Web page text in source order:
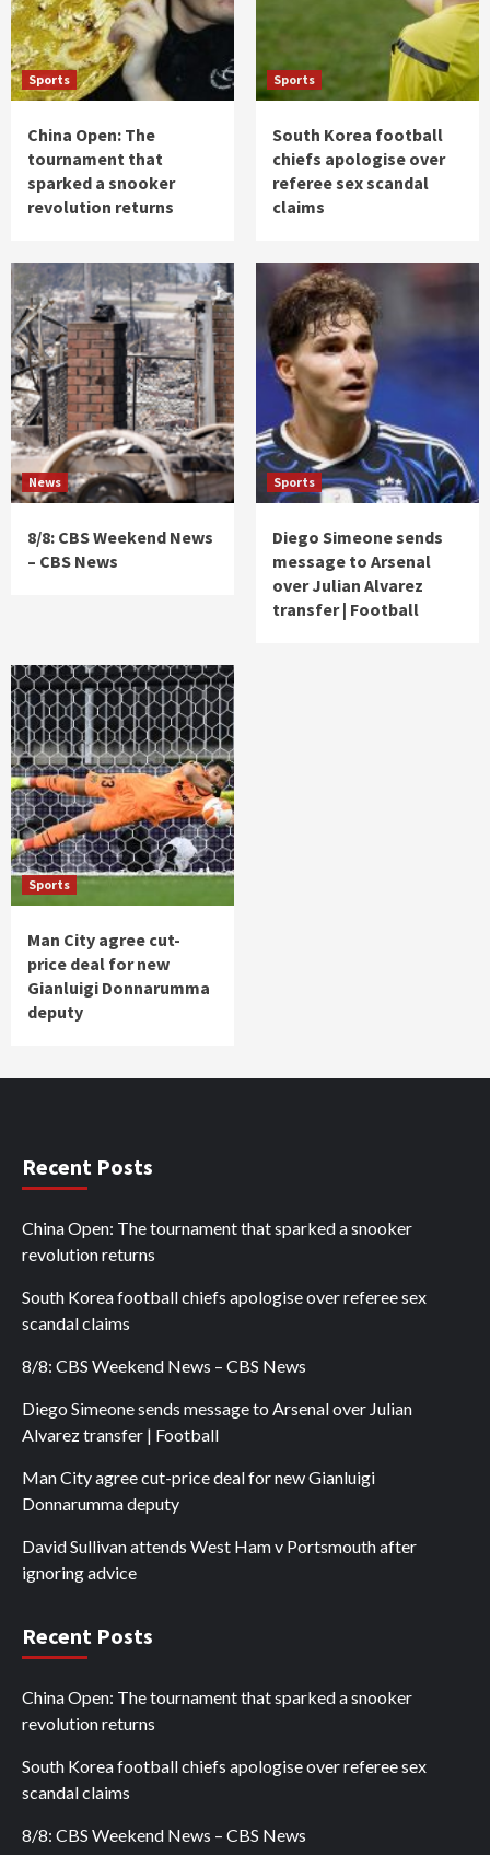
Sports
China Open: The
tournament that
sparked a snooker
revolution returns
Sports
South Korea football
chiefs apologise over
referee sex scandal
claims
News
8/8: CBS Weekend News
– CBS News
Sports
Diego Simeone sends
message to Arsenal
over Julian Alvarez
transfer | Football
Sports
Man City agree cut-
price deal for new
Gianluigi Donnarumma
deputy
Recent Posts
China Open: The tournament that sparked a snooker
revolution returns
South Korea football chiefs apologise over referee sex
scandal claims
8/8: CBS Weekend News – CBS News
Diego Simeone sends message to Arsenal over Julian
Alvarez transfer | Football
Man City agree cut-price deal for new Gianluigi
Donnarumma deputy
David Sullivan attends West Ham v Portsmouth after
ignoring advice
Recent Posts
China Open: The tournament that sparked a snooker
revolution returns
South Korea football chiefs apologise over referee sex
scandal claims
8/8: CBS Weekend News – CBS News